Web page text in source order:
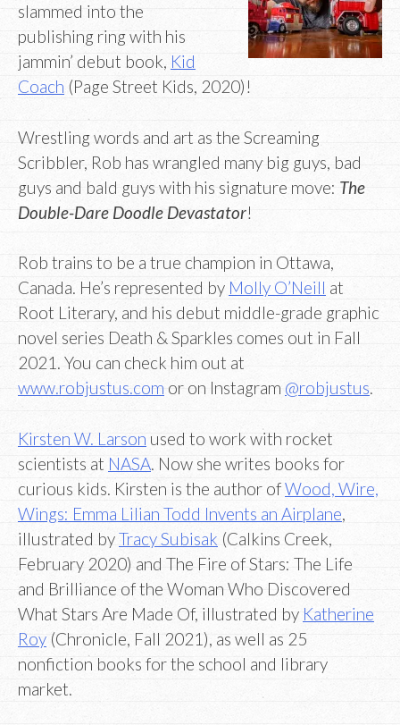
slammed into the
publishing ring with his
jammin’ debut book, Kid
Coach (Page Street Kids, 2020)!
Wrestling words and art as the Screaming
Scribbler, Rob has wrangled many big guys, bad
guys and bald guys with his signature move: The
Double-Dare Doodle Devastator!
Rob trains to be a true champion in Ottawa,
Canada. He’s represented by Molly O’Neill at
Root Literary, and his debut middle-grade graphic
novel series Death & Sparkles comes out in Fall
2021. You can check him out at
www.robjustus.com or on Instagram @robjustus.
Kirsten W. Larson used to work with rocket
scientists at NASA. Now she writes books for
curious kids. Kirsten is the author ofWood, Wire,
Wings: Emma Lilian Todd Invents an Airplane,
illustrated byTracy Subisak (Calkins Creek,
February 2020) and The Fire of Stars: The Life
and Brilliance of the Woman Who Discovered
What Stars Are Made Of, illustrated by Katherine
Roy (Chronicle, Fall 2021), as well as 25
nonfiction books for the school and library
market.